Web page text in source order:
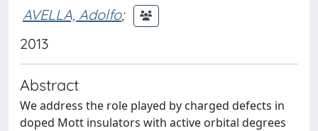
AVELLA, Adolfo;
2013
Abstract
We address the role played by charged defects in
doped Mott insulators with active orbital degrees